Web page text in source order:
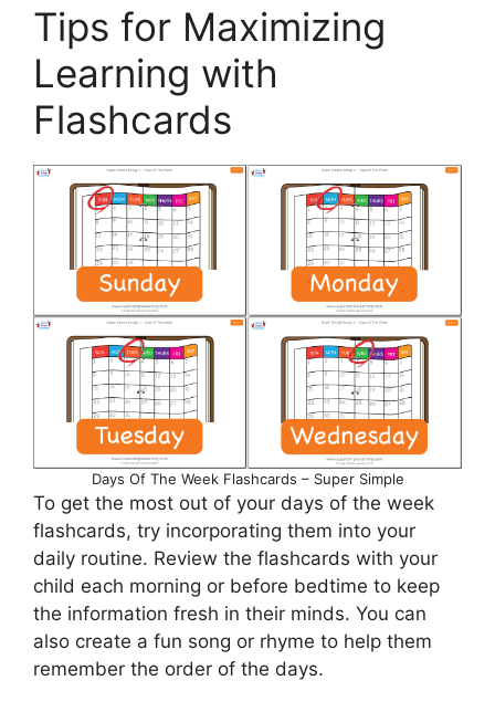
Tips for Maximizing
Learning with
Flashcards
Days Of The Week Flashcards – Super Simple
To get the most out of your days of the week
flashcards, try incorporating them into your
daily routine. Review the flashcards with your
child each morning or before bedtime to keep
the information fresh in their minds. You can
also create a fun song or rhyme to help them
remember the order of the days.